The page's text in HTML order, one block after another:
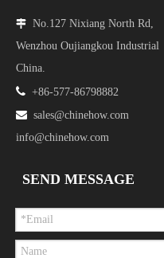

No.127 Nixiang North Rd,
Wenzhou Oujiangkou
China.
 +86-577-86798882
 sales@chinehow.com
info@chinehow.com
SEND MESSAGE